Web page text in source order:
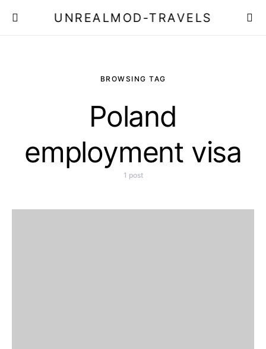
UNREALMOD-TRAVELS
BROWSING TAG
Poland
employment visa
1 post